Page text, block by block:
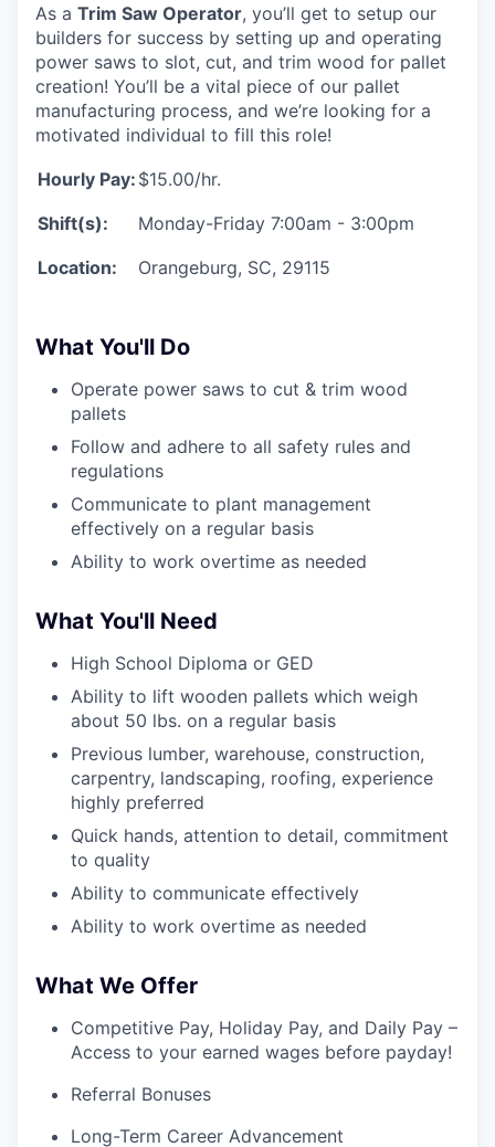
As a Trim Saw Operator, you’ll get to setup our
builders for success by setting up and operating
power saws to slot, cut, and trim wood for pallet
creation! You’ll be a vital piece of our pallet
manufacturing process, and we’re looking for a
motivated individual to fill this role!
Hourly Pay: $15.00/hr.
Shift(s):
Monday-Friday 7:00am - 3:00pm
Location:
Orangeburg, SC, 29115
What You'll Do
Operate power saws to cut & trim wood
pallets
Follow and adhere to all safety rules and
regulations
Communicate to plant management
effectively on a regular basis
Ability to work overtime as needed
What You'll Need
High School Diploma or GED
Ability to lift wooden pallets which weigh
about 50 lbs. on a regular basis
Previous lumber, warehouse, construction,
carpentry, landscaping, roofing, experience
highly preferred
Quick hands, attention to detail, commitment
to quality
Ability to communicate effectively
Ability to work overtime as needed
What We Offer
Competitive Pay, Holiday Pay, and Daily Pay –
Access to your earned wages before payday!
Referral Bonuses
Long-Term Career Advancement